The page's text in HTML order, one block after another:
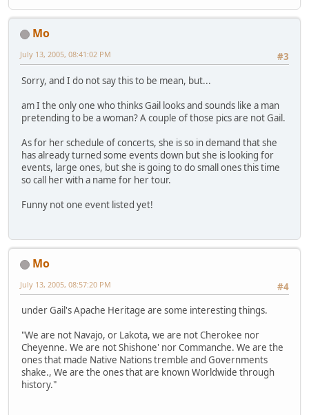
Mo
#3
July 13, 2005, 08:41:02 PM
Sorry, and I do not say this to be mean, but...
am I the only one who thinks Gail looks and sounds like a man
pretending to be a woman? A couple of those pics are not Gail.
As for her schedule of concerts, she is so in demand that she
has already turned some events down but she is looking for
events, large ones, but she is going to do small ones this time
so call her with a name for her tour.
Funny not one event listed yet!
Mo
#4
July 13, 2005, 08:57:20 PM
under Gail's Apache Heritage are some interesting things.
"We are not Navajo, or Lakota, we are not Cherokee nor
Cheyenne. We are not Shishone' nor Commanche. We are the
ones that made Native Nations tremble and Governments
shake., We are the ones that are known Worldwide through
history."